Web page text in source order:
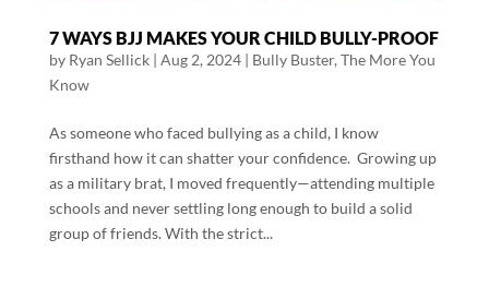
7 WAYS BJJ MAKES YOUR CHILD BULLY-PROOF
by Ryan Sellick| Aug 2, 2024| Bully Buster, The More You
Know
As someone who faced bullying as a child, I know
firsthand how it can shatter your confidence. Growing up
as a military brat, I moved frequently—attending multiple
schools and never settling long enough to build a solid
group of friends. With the strict...